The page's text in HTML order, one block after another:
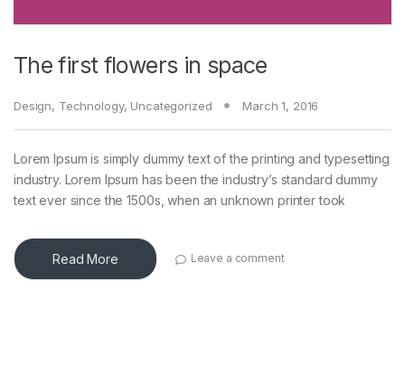
The first flowers in space
Design, Technology, Uncategorized March 1, 2016
Lorem Ipsum is simply dummy text of the printing and typesetting
industry. Lorem Ipsum has been the industry’s standard dummy
text ever since the 1500s, when an unknown printer took
Read More Leave a comment